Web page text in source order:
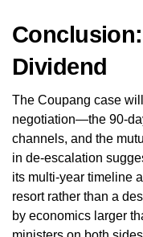
Dividend
The Coupang case
negotiation—the 90-
channels, and the
in de-escalation
its multi-year timeline
resort rather than a
by economics larger